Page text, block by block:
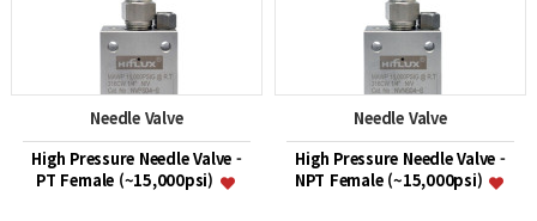
Needle Valve
High Pressure Needle Valve -
PT Female (~15,000psi)
Needle Valve
High Pressure Needle Valve -
NPT Female (~15,000psi)